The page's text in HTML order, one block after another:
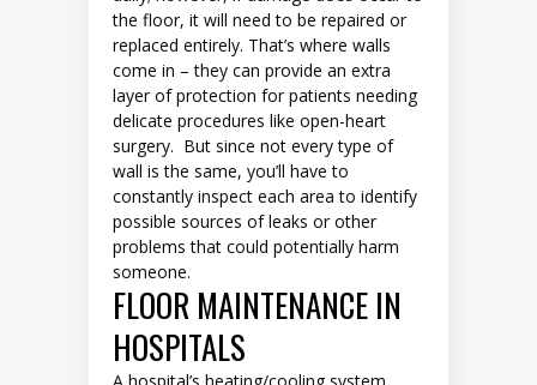
the floor, it will need to be repaired or
replaced entirely. That’s where walls
come in – they can provide an extra
layer of protection for patients needing
delicate procedures like open-heart
surgery. But since not every type of
wall is the same, you’ll have to
constantly inspect each area to identify
possible sources of leaks or other
problems that could potentially harm
someone.
FLOOR MAINTENANCE IN
HOSPITALS
A hospital’s heating/cooling system